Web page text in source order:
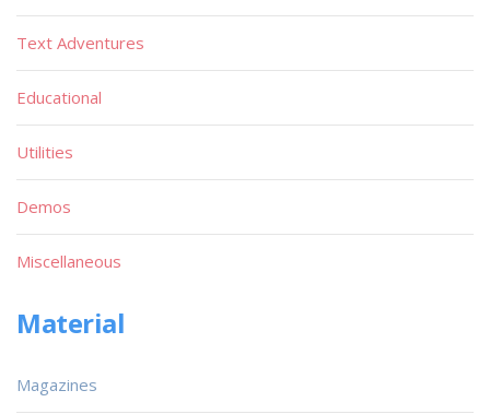
Text Adventures
Educational
Utilities
Demos
Miscellaneous
Material
Magazines